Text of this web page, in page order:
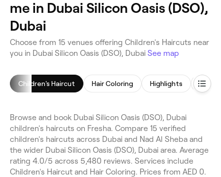
me in Dubai Silicon Oasis (DSO),
Dubai
Choose from 15 venues offering Children's Haircuts near
you in Dubai Silicon Oasis (DSO), Dubai See map
Children's Haircut Hair Coloring Highlights
Browse and book Dubai Silicon Oasis (DSO), Dubai
children's haircuts on Fresha. Compare 15 verified
children's haircuts across Dubai and Nad Al Sheba and
the wider Dubai Silicon Oasis (DSO), Dubai area. Average
rating 4.0/5 across 5,480 reviews. Services include
Children's Haircut and Hair Coloring. Prices from AED 0.